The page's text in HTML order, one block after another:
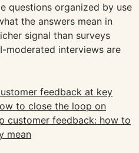
questions organized by use
the answers mean in
signal than surveys
moderated interviews are
feedback at key
to close the loop on
customer feedback: how to
mean